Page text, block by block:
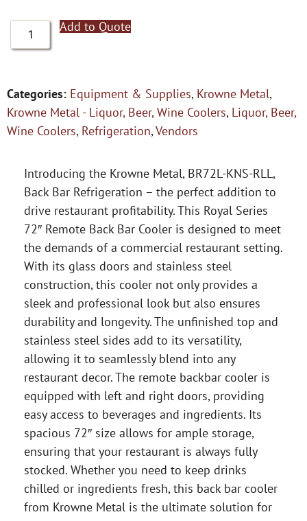
Add to Quote
Categories: Equipment & Supplies, Krowne Metal,
Krowne Metal - Liquor, Beer, Wine Coolers, Liquor, Beer,
Wine Coolers, Refrigeration,Vendors
Introducing the Krowne Metal, BR72L-KNS-RLL,
Back Bar Refrigeration – the perfect addition to
drive restaurant profitability. This Royal Series
72″ Remote Back Bar Cooler is designed to meet
the demands of a commercial restaurant setting.
With its glass doors and stainless steel
construction, this cooler not only provides a
sleek and professional look but also ensures
durability and longevity. The unfinished top and
stainless steel sides add to its versatility,
allowing it to seamlessly blend into any
restaurant decor. The remote backbar cooler is
equipped with left and right doors, providing
easy access to beverages and ingredients. Its
spacious 72″ size allows for ample storage,
ensuring that your restaurant is always fully
stocked. Whether you need to keep drinks
chilled or ingredients fresh, this back bar cooler
from Krowne Metal is the ultimate solution for